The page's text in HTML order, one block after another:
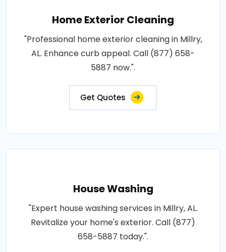
Home Exterior Cleaning
"Professional home exterior cleaning in Millry,
AL. Enhance curb appeal. Call (877) 658-
5887 now.".
Get Quotes
House Washing
"Expert house washing services in Millry, AL.
Revitalize your home's exterior. Call (877)
658-5887 today.".